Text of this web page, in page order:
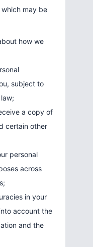
may be
how we
subject to
a copy of
certain other
personal
across
in your
account the
and the